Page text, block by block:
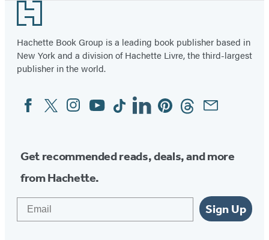
Footer
Hachette Book Group is a leading book publisher based in
New York and a division of Hachette Livre, the third-largest
publisher in the world.
Social
Media
FacebookTwitterInstagram
YouTubeTiktokLinkedinPinterestThreadsEmail
Get recommended reads, deals, and more
from Hachette.
Sign Up